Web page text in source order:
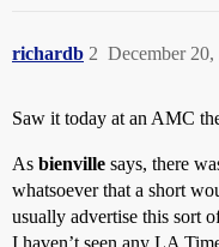
richardb December
2
Saw it today at an AMC
As bienville says, there
whatsoever that a short
usually advertise this sort
I haven’t seen any LA